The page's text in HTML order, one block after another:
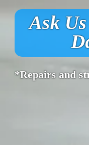
Ask
*Repairs and